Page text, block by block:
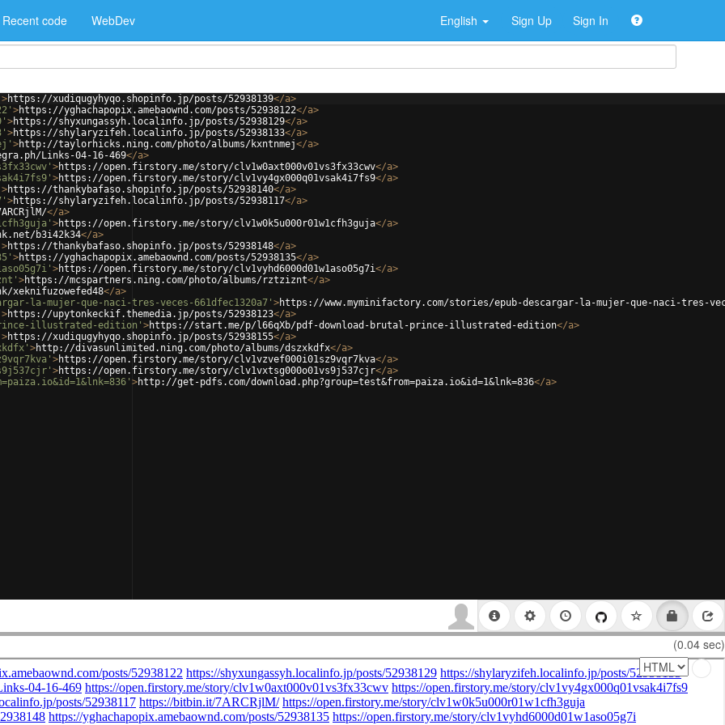
Recent code WebDev English Sign Up Sign In
>https://xudiqugyhyqo.shopinfo.jp/posts/52938139</a>
>https://yghachapopix.amebaownd.com/posts/52938122</a>
>https://shyxungassyh.localinfo.jp/posts/52938129</a>
>https://shylaryzifeh.localinfo.jp/posts/52938133</a>
>http://taylorhicks.ning.com/photo/albums/kxntnmej</a>
Links-04-16-469</a>
>https://open.firstory.me/story/clv1w0axt000v01vs3fx33cwv</a>
>https://open.firstory.me/story/clv1vy4gx000q01vsak4i7fs9</a>
>https://thankybafaso.shopinfo.jp/posts/52938140</a>
>https://shylaryzifeh.localinfo.jp/posts/52938117</a>
</a>
>https://open.firstory.me/story/clv1w0k5u000r01w1cfh3guja</a>
b3i42k34</a>
>https://thankybafaso.shopinfo.jp/posts/52938148</a>
>https://yghachapopix.amebaownd.com/posts/52938135</a>
>https://open.firstory.me/story/clv1vyhd6000d01w1aso05g7i</a>
>https://mcspartners.ning.com/photo/albums/rztziznt</a>
xeknifuzowefed48</a>
la-mujer-que-naci-tres-veces-661dfec1320a7' >https://www.myminifactory.com/stories/epub-descargar-la-mujer-que-naci-tres-
>https://upytonkeckif.themedia.jp/posts/52938123</a>
illustrated-edition' >https://start.me/p/l66qXb/pdf-download-brutal-prince-illustrated-edition</a>
>https://xudiqugyhyqo.shopinfo.jp/posts/52938155</a>
>http://divasunlimited.ning.com/photo/albums/dszxkdfx</a>
>https://open.firstory.me/story/clv1vzvef000i01sz9vqr7kva</a>
>https://open.firstory.me/story/clv1vxtsg000o01vs9j537cjr</a>
>http://get-pdfs.com/download.php?group=test&from=paiza.io&id=1&lnk=836</a>
(0.04 sec)